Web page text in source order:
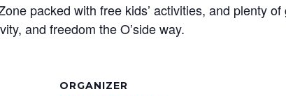
packed with free kids’ activities, and plenty
and freedom the O’side way.
ORGANIZER